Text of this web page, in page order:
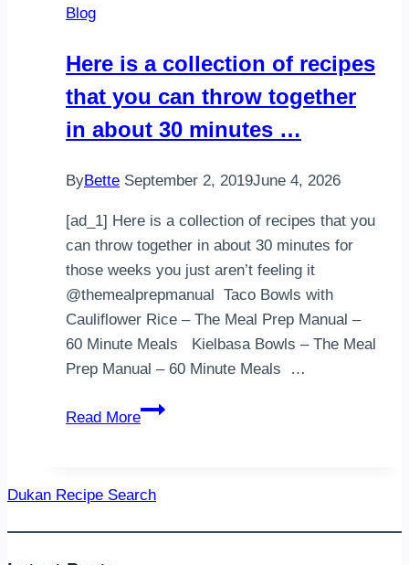
make
up
base
this
“i…
Blog
Here is a collection of recipes
that you can throw together
in about 30 minutes …
ByBette September 2, 2019June 4, 2026
[ad_1] Here is a collection of recipes that you
can throw together in about 30 minutes for
those weeks you just aren’t feeling it
@themealprepmanual⁣ ⁣ Taco Bowls with
Cauliflower Rice – The Meal Prep Manual –
60 Minute Meals ⁣ ⁣ Kielbasa Bowls – The Meal
Prep Manual – 60 Minute Meals ⁣ ⁣…
Read More
Here
of
recipes
Dukan Recipe Search